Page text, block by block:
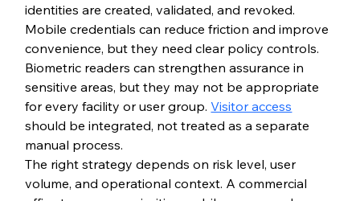
identities are created, validated, and revoked.
Mobile credentials can reduce friction and improve
convenience, but they need clear policy controls.
Biometric readers can strengthen assurance in
sensitive areas, but they may not be appropriate
for every facility or user group. Visitor access
should be integrated, not treated as a separate
manual process.
The right strategy depends on risk level, user
volume, and operational context. A commercial